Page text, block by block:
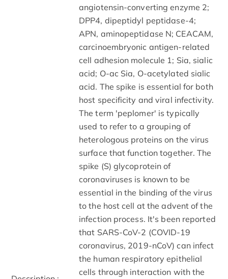
angiotensin-converting enzyme 2;
DPP4, dipeptidyl peptidase-4;
APN, aminopeptidase N; CEACAM,
carcinoembryonic antigen-related
cell adhesion molecule 1; Sia, sialic
acid; O-ac Sia, O-acetylated sialic
acid. The spike is essential for both
host specificity and viral infectivity.
The term 'peplomer' is typically
used to refer to a grouping of
heterologous proteins on the virus
surface that function together. The
spike (S) glycoprotein of
coronaviruses is known to be
essential in the binding of the virus
to the host cell at the advent of the
infection process. It's been reported
that SARS-CoV-2 (COVID-19
coronavirus, 2019-nCoV) can infect
the human respiratory epithelial
cells through interaction with the